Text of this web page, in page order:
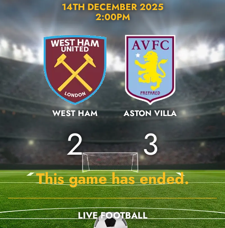
14TH DECEMBER 2025
2:00PM
WEST HAM
2
ASTON VILLA
3
This game has ended.
LIVE FOOTBALL